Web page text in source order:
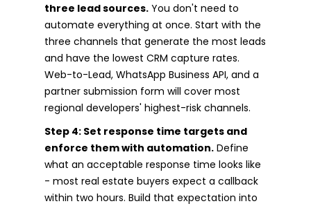
three lead sources. You don't need to
automate everything at once. Start with the
three channels that generate the most leads
and have the lowest CRM capture rates.
Web-to-Lead, WhatsApp Business API, and a
partner submission form will cover most
regional developers' highest-risk channels.
Step 4: Set response time targets and
enforce them with automation. Define
what an acceptable response time looks like
- most real estate buyers expect a callback
within two hours. Build that expectation into